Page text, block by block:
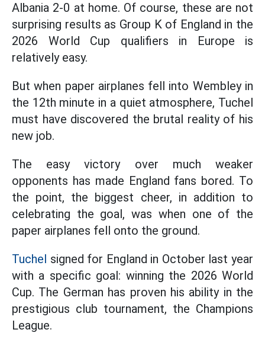
Albania 2-0 at home. Of course, these are not
surprising results as Group K of England in the
2026 World Cup qualifiers in Europe is
relatively easy.
But when paper airplanes fell into Wembley in
the 12th minute in a quiet atmosphere, Tuchel
must have discovered the brutal reality of his
new job.
The easy victory over much weaker
opponents has made England fans bored. To
the point, the biggest cheer, in addition to
celebrating the goal, was when one of the
paper airplanes fell onto the ground.
Tuchel signed for England in October last year
with a specific goal: winning the 2026 World
Cup. The German has proven his ability in the
prestigious club tournament, the Champions
League.